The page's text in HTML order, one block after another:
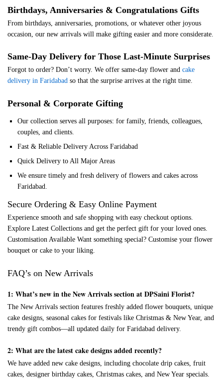
Birthdays, Anniversaries & Congratulations Gifts
From birthdays, anniversaries, promotions, or whatever other joyous
occasion, our new arrivals will make gifting easier and more considerate.
Same-Day Delivery for Those Last-Minute Surprises
Forgot to order? Don’t worry. We offer same-day flower and cake
delivery in Faridabad so that the surprise arrives at the right time.
Personal & Corporate Gifting
Our collection serves all purposes: for family, friends, colleagues,
couples, and clients.
Fast & Reliable Delivery Across Faridabad
Quick Delivery to All Major Areas
We ensure timely and fresh delivery of flowers and cakes across
Faridabad.
Secure Ordering & Easy Online Payment
Experience smooth and safe shopping with easy checkout options.
Explore Latest Collections and get the perfect gift for your loved ones.
Customisation Available Want something special? Customise your flower
bouquet or cake to your liking.
FAQ’s on New Arrivals
1: What’s new in the New Arrivals section at DPSaini Florist?
The New Arrivals section features freshly added flower bouquets, unique
cake designs, seasonal cakes for festivals like Christmas & New Year, and
trendy gift combos—all updated daily for Faridabad delivery.
2: What are the latest cake designs added recently?
We have added new cake designs, including chocolate drip cakes, fruit
cakes, designer birthday cakes, Christmas cakes, and New Year specials.